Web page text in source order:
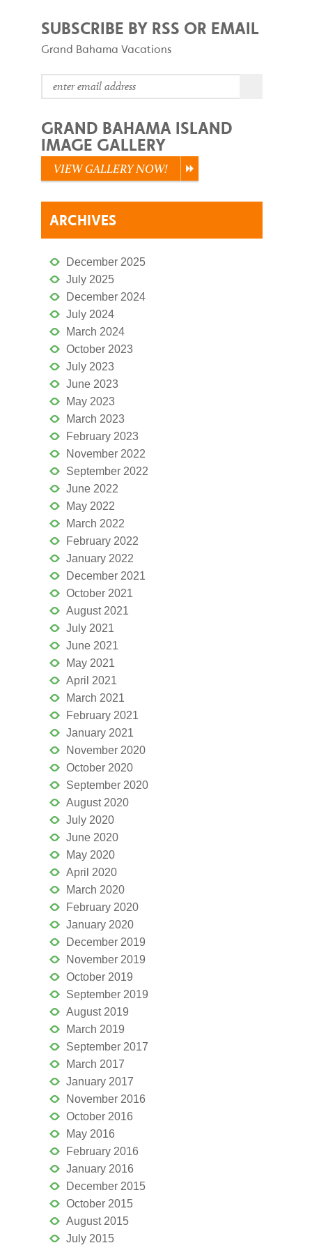
SUBSCRIBE BY RSS OR EMAIL
Grand Bahama Vacations
GRAND BAHAMA ISLAND
IMAGE GALLERY
VIEW GALLERY NOW!
ARCHIVES
December 2025
July 2025
December 2024
July 2024
March 2024
October 2023
July 2023
June 2023
May 2023
March 2023
February 2023
November 2022
September 2022
June 2022
May 2022
March 2022
February 2022
January 2022
December 2021
October 2021
August 2021
July 2021
June 2021
May 2021
April 2021
March 2021
February 2021
January 2021
November 2020
October 2020
September 2020
August 2020
July 2020
June 2020
May 2020
April 2020
March 2020
February 2020
January 2020
December 2019
November 2019
October 2019
September 2019
August 2019
March 2019
September 2017
March 2017
January 2017
November 2016
October 2016
May 2016
February 2016
January 2016
December 2015
October 2015
August 2015
July 2015